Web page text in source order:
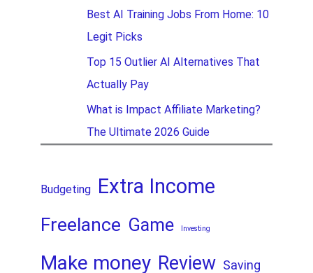
Best AI Training Jobs From Home: 10
Legit Picks
Top 15 Outlier AI Alternatives That
Actually Pay
What is Impact Affiliate Marketing?
The Ultimate 2026 Guide
Budgeting Extra Income
Freelance Game Investing
Make money Review Saving